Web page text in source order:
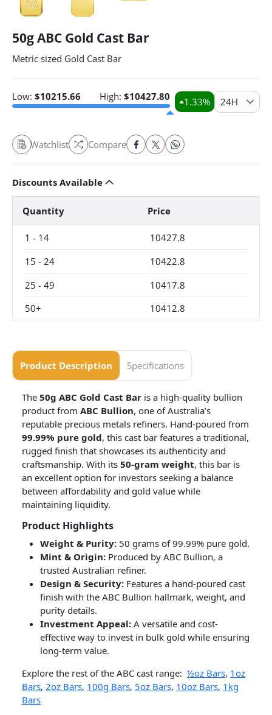
50g ABC Gold Cast Bar
Metric sized Gold Cast Bar
Low: $10215.66 High: $10427.80 1.33% 24H
Watchlist Compare
Discounts Available
Quantity Price
1 - 14
10427.8
15 - 24
10422.8
25 - 49
10417.8
50+
10412.8
Product Description Specifications
The 50g ABC Gold Cast Bar is a high-quality bullion
product from ABC Bullion, one of Australia’s
reputable precious metals refiners. Hand-poured from
99.99% pure gold, this cast bar features a traditional,
rugged finish that showcases its authenticity and
craftsmanship. With its 50-gram weight, this bar is
an excellent option for investors seeking a balance
between affordability and gold value while
maintaining liquidity.
Product Highlights
Weight & Purity: 50 grams of 99.99% pure gold.
Mint & Origin: Produced by ABC Bullion, a
trusted Australian refiner.
Design & Security: Features a hand-poured cast
finish with the ABC Bullion hallmark, weight, and
purity details.
Investment Appeal: A versatile and cost-
effective way to invest in bulk gold while ensuring
long-term value.
Explore the rest of the ABC cast range: ½oz Bars, 1oz
Bars, 2oz Bars, 100g Bars, 5oz Bars, 10oz Bars, 1kg
Bars